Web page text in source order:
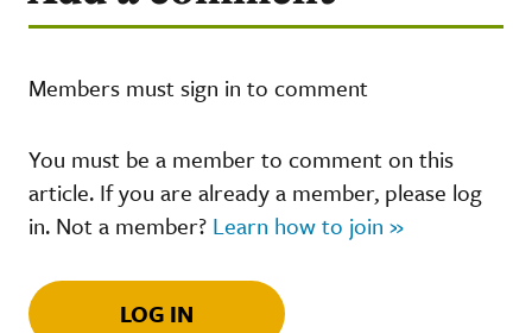
Members must sign in to comment
You must be a member to comment on this
article. If you are already a member, please log
in. Not a member? Learn how to join »
LOG IN